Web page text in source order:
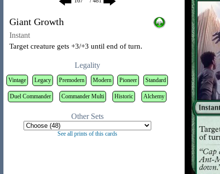
Giant Growth
Instant
Target creature gets +3/+3 until end of turn.
Legality
Vintage Legacy Premodern Modern Pioneer Standard
Duel Commander Commander Multi Historic Alchemy
Other Sets
See all prints of this cards